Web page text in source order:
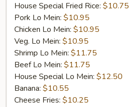
House Special Fried Rice: $10.75
Pork Lo Mein: $10.95
Chicken Lo Mein: $10.95
Veg. Lo Mein: $10.95
Shrimp Lo Mein: $11.75
Beef Lo Mein: $11.75
House Special Lo Mein: $12.50
Banana: $10.55
Cheese Fries: $10.25